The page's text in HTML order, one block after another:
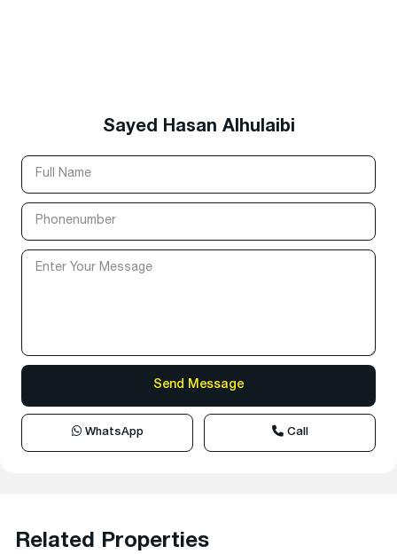
Sayed Hasan Alhulaibi
WhatsApp Call
Related Properties